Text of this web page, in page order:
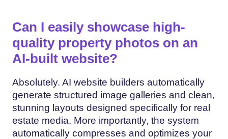
Can I easily showcase high-
quality property photos on an
AI-built website?
Absolutely. AI website builders automatically
generate structured image galleries and clean,
stunning layouts designed specifically for real
estate media. More importantly, the system
automatically compresses and optimizes your